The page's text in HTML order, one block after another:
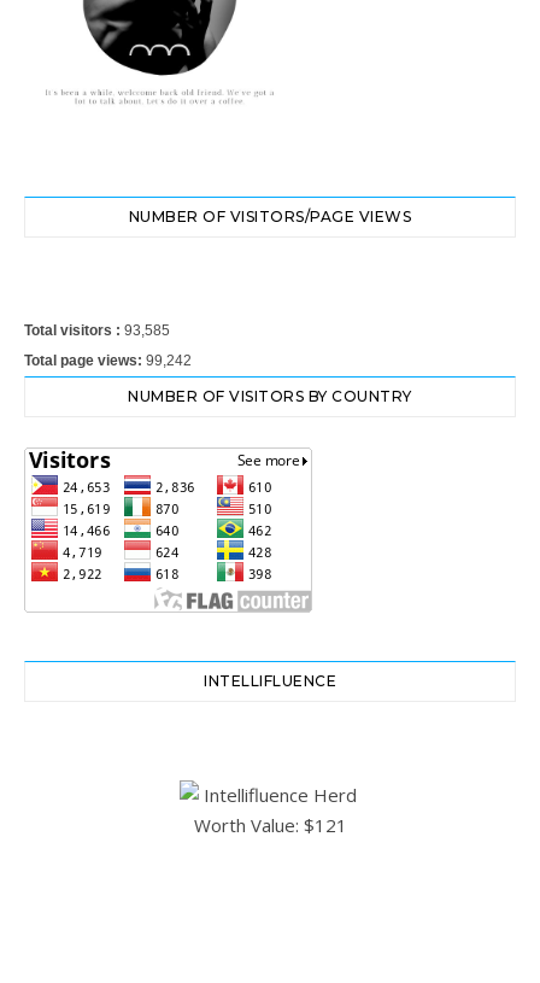
NUMBER OF VISITORS/PAGE VIEWS
Total visitors : 93,585
Total page views: 99,242
NUMBER OF VISITORS BY COUNTRY
INTELLIFLUENCE